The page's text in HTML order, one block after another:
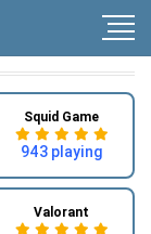
Squid Game
943 playing
Valorant